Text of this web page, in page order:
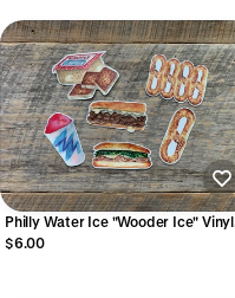
Philly Water Ice "Wooder Ice" Vinyl
Sticker
$6.00